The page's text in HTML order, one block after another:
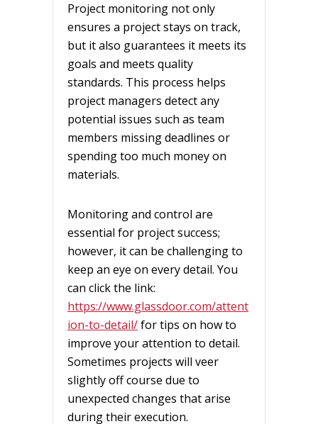
Project monitoring not only
ensures a project stays on track,
but it also guarantees it meets its
goals and meets quality
standards. This process helps
project managers detect any
potential issues such as team
members missing deadlines or
spending too much money on
materials.
Monitoring and control are
essential for project success;
however, it can be challenging to
keep an eye on every detail. You
can click the link:
https://www.glassdoor.com/attent
ion-to-detail/for tips on how to
improve your attention to detail.
Sometimes projects will veer
slightly off course due to
unexpected changes that arise
during their execution.